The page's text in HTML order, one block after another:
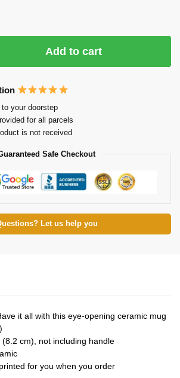
Add to cart
your doorstep
for all parcels
is not received
Safe Checkout
Let us help you
it all with this eye-opening ceramic mug
(8.2 cm), not including handle
for you when you order